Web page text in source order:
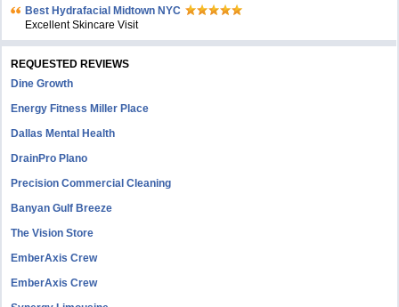
Bеst Hydrafacial Midtown NYC
Excellent Skincare Visit
REQUESTED REVIEWS
Dine Growth
Energy Fitness Miller Place
Dallas Mental Health
DrainPro Plano
Precision Commercial Cleaning
Banyan Gulf Breeze
The Vision Store
EmberAxis Crew
EmberAxis Crew